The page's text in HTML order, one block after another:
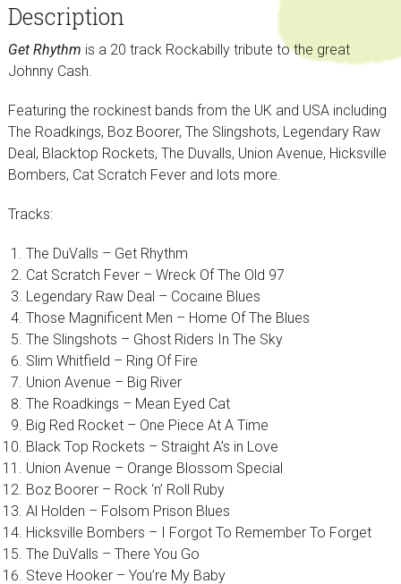
Description
Get Rhythm is a 20 track Rockabilly tribute to the great
Johnny Cash.
Featuring the rockinest bands from the UK and USA including
The Roadkings, Boz Boorer, The Slingshots, Legendary Raw
Deal, Blacktop Rockets, The Duvalls, Union Avenue, Hicksville
Bombers, Cat Scratch Fever and lots more.
Tracks:
The DuValls – Get Rhythm
Cat Scratch Fever – Wreck Of The Old 97
Legendary Raw Deal – Cocaine Blues
Those Magnificent Men – Home Of The Blues
The Slingshots – Ghost Riders In The Sky
Slim Whitfield – Ring Of Fire
Union Avenue – Big River
The Roadkings – Mean Eyed Cat
Big Red Rocket – One Piece At A Time
Black Top Rockets – Straight A’s in Love
Union Avenue – Orange Blossom Special
Boz Boorer – Rock ‘n’ Roll Ruby
Al Holden – Folsom Prison Blues
Hicksville Bombers – I Forgot To Remember To Forget
The DuValls – There You Go
Steve Hooker – You’re My Baby